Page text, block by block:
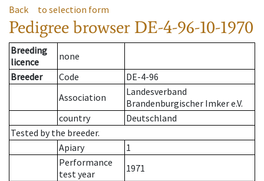
Back to selection form
Pedigree browser DE-4-96-10-1970
Breeding
licence
none
Breeder
Code
DE-4-96
Association
Landesverband
Brandenburgischer Imker e.V.
country
Deutschland
Tested by the breeder.
Apiary
1
Performance
test year
1971